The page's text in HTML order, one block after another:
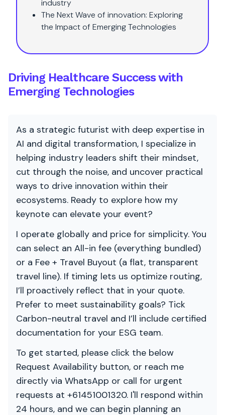
industry
The Next Wave of innovation: Exploring
the Impact of Emerging Technologies
Driving Healthcare Success with
Emerging Technologies
As a strategic futurist with deep expertise in
AI and digital transformation, I specialize in
helping industry leaders shift their mindset,
cut through the noise, and uncover practical
ways to drive innovation within their
ecosystems. Ready to explore how my
keynote can elevate your event?
I operate globally and price for simplicity. You
can select an All-in fee (everything bundled)
or a Fee + Travel Buyout (a flat, transparent
travel line). If timing lets us optimize routing,
I’ll proactively reflect that in your quote.
Prefer to meet sustainability goals? Tick
Carbon-neutral travel and I’ll include certified
documentation for your ESG team.
To get started, please click the below
Request Availability button, or reach me
directly via WhatsApp or call for urgent
requests at +61451001320. I'll respond within
24 hours, and we can begin planning an